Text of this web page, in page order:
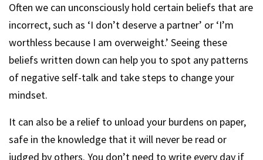
Often we can unconsciously hold certain beliefs that are
incorrect, such as ‘I don’t deserve a partner’ or ‘I’m
worthless because I am overweight.’ Seeing these
beliefs written down can help you to spot any patterns
of negative self-talk and take steps to change your
mindset.
It can also be a relief to unload your burdens on paper,
safe in the knowledge that it will never be read or
judged by others. You don’t need to write every day if